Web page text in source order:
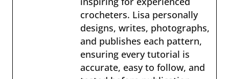
crocheters. Lisa personally
designs, writes, photographs,
and publishes each pattern,
ensuring every tutorial is
accurate, easy to follow, and